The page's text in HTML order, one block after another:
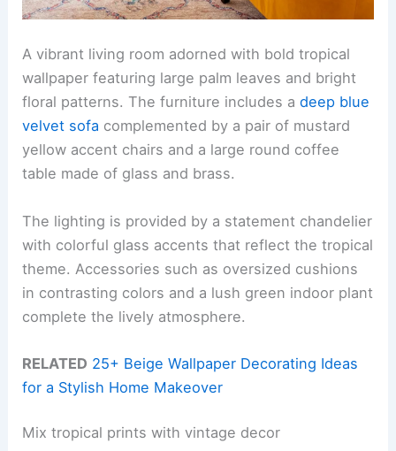
A vibrant living room adorned with bold tropical
wallpaper featuring large palm leaves and bright
floral patterns. The furniture includes adeep blue
velvet sofa complemented by a pair of mustard
yellow accent chairs and a large round coffee
table made of glass and brass.
The lighting is provided by a statement chandelier
with colorful glass accents that reflect the tropical
theme. Accessories such as oversized cushions
in contrasting colors and a lush green indoor plant
complete the lively atmosphere.
RELATED 25+ Beige Wallpaper Decorating Ideas
for a Stylish Home Makeover
Mix tropical prints with vintage decor